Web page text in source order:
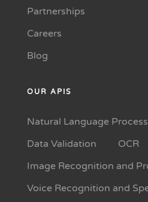
Partnerships
Careers
Blog
OUR APIS
Natural Language
Data Validation
OCR
Image Recognition and
Voice Recognition and